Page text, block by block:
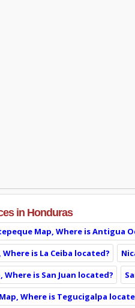
in Honduras
Map, Where is Antigua
Where is La Ceiba located?
Where is San Juan located?
Where is Tegucigalpa